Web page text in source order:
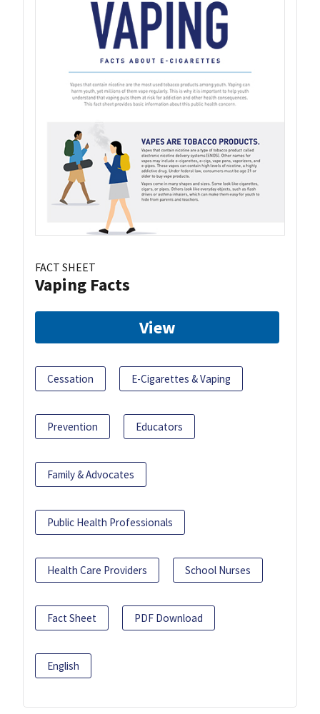
FACT SHEET
Vaping Facts
View
Cessation E-Cigarettes & Vaping
Prevention Educators
Family & Advocates
Public Health Professionals
Health Care Providers School Nurses
Fact Sheet PDF Download
English